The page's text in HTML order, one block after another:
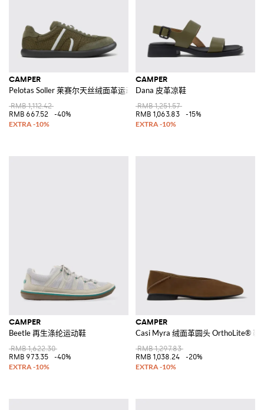
CAMPER
Pelotas Soller 莱赛尔天丝绒面革运动鞋
RMB 1,112.42
RMB 667.52
-40%
CAMPER
Dana 皮革凉鞋
RMB 1,251.57
RMB 1,063.83
-15%
CAMPER
Beetle 再生涤纶运动鞋
RMB 1,622.30
RMB 973.35
-40%
CAMPER
Casi Myra 绒面革圆头 OrthoLite® 鞋
RMB 1,297.83
RMB 1,038.24
-20%